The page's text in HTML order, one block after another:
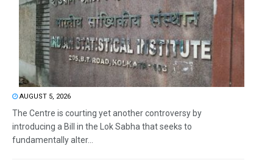
AUGUST 5, 2026
The Centre is courting yet another controversy by
introducing a Bill in the Lok Sabha that seeks to
fundamentally alter...